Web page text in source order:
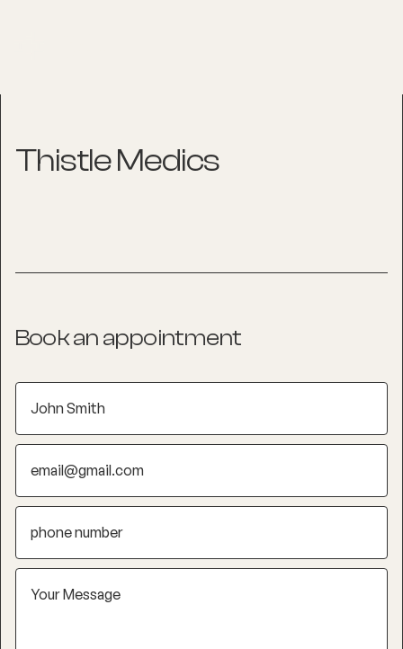
Thistle Medics
Book an appointment